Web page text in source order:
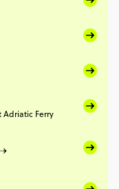
Adriatic Ferry